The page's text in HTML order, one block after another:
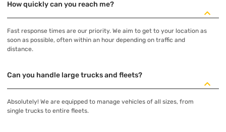
How quickly can you reach me?
Fast response times are our priority. We aim to get to your location as
soon as possible, often within an hour depending on traffic and
distance.
Can you handle large trucks and fleets?
Absolutely! We are equipped to manage vehicles of all sizes, from
single trucks to entire fleets.